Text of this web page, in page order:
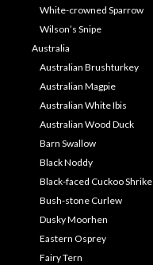
White-crowned Sparrow
Wilson’s Snipe
Australia
Australian Brushturkey
Australian Magpie
Australian White Ibis
Australian Wood Duck
Barn Swallow
Black Noddy
Black-faced Cuckoo Shrike
Bush-stone Curlew
Dusky Moorhen
Eastern Osprey
Fairy Tern